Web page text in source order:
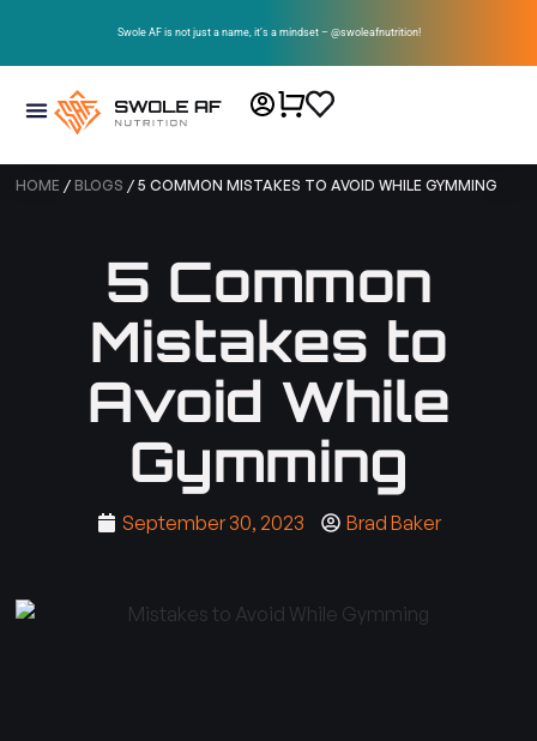
Swole AF is not just a name, it’s a mindset – @swoleafnutrition!
HOME /BLOGS / 5 COMMON MISTAKES TO AVOID WHILE GYMMING
5 Common
Mistakes to
Avoid While
Gymming
September 30, 2023 Brad Baker